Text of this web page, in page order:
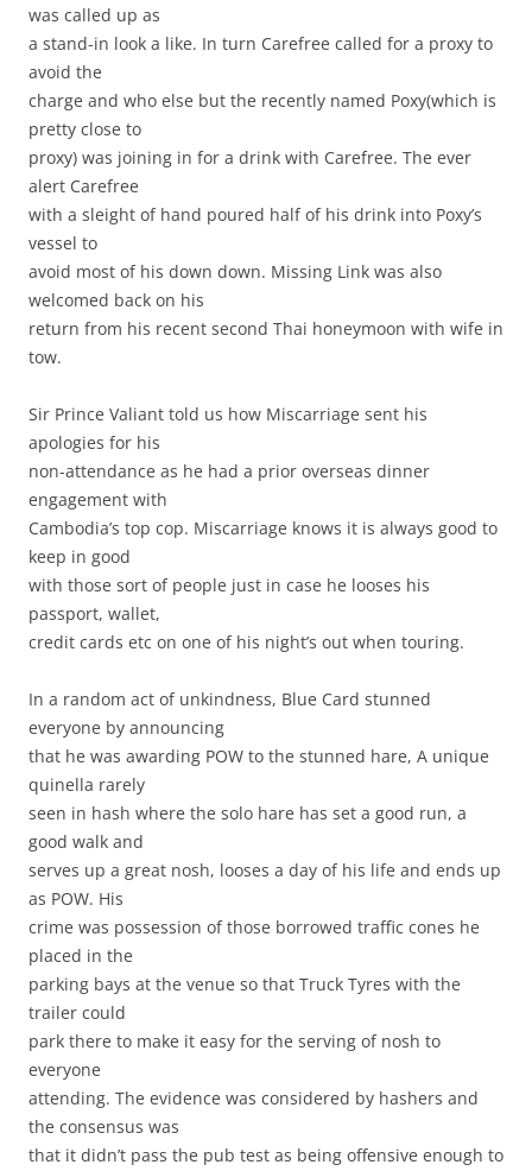
was called up as
a stand-in look a like. In turn Carefree called for a proxy to
avoid the
charge and who else but the recently named Poxy(which is
pretty close to
proxy) was joining in for a drink with Carefree. The ever
alert Carefree
with a sleight of hand poured half of his drink into Poxy’s
vessel to
avoid most of his down down. Missing Link was also
welcomed back on his
return from his recent second Thai honeymoon with wife in
tow.
Sir Prince Valiant told us how Miscarriage sent his
apologies for his
non-attendance as he had a prior overseas dinner
engagement with
Cambodia’s top cop. Miscarriage knows it is always good to
keep in good
with those sort of people just in case he looses his
passport, wallet,
credit cards etc on one of his night’s out when touring.
In a random act of unkindness, Blue Card stunned
everyone by announcing
that he was awarding POW to the stunned hare, A unique
quinella rarely
seen in hash where the solo hare has set a good run, a
good walk and
serves up a great nosh, looses a day of his life and ends up
as POW. His
crime was possession of those borrowed traffic cones he
placed in the
parking bays at the venue so that Truck Tyres with the
trailer could
park there to make it easy for the serving of nosh to
everyone
attending. The evidence was considered by hashers and
the consensus was
that it didn’t pass the pub test as being offensive enough to